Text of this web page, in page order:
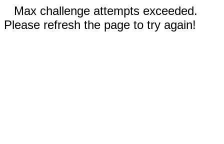
Max challenge attempts exceeded.
Please refresh the page to try again!